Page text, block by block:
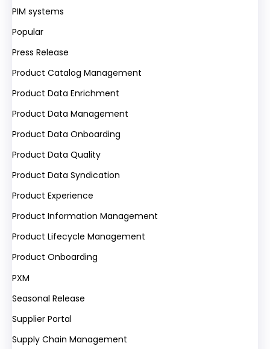
PIM systems
Popular
Press Release
Product Catalog Management
Product Data Enrichment
Product Data Management
Product Data Onboarding
Product Data Quality
Product Data Syndication
Product Experience
Product Information Management
Product Lifecycle Management
Product Onboarding
PXM
Seasonal Release
Supplier Portal
Supply Chain Management